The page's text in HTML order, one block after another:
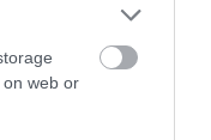
web or
No, the coconut
cans and is usually
We must shake it